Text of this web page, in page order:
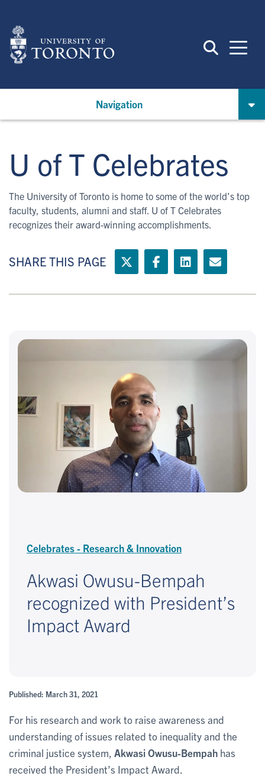
main
content
Navigation
U of T Celebrates
The University of Toronto is home to some of the world’s top
faculty, students, alumni and staff. U of T Celebrates
recognizes their award-winning accomplishments.
SHARE THIS PAGE
Celebrates - Research & Innovation
Akwasi Owusu-Bempah
recognized with President’s
Impact Award
Published: March 31, 2021
For his research and work to raise awareness and
understanding of issues related to inequality and the
criminal justice system, Akwasi Owusu-Bempah has
received the President’s Impact Award.